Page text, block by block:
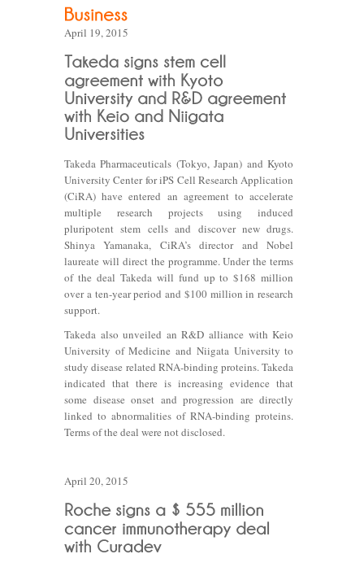
April 19, 2015
Takeda Pharmaceuticals (Tokyo, Japan) and Kyoto
University Center for iPS Cell Research Application
(CiRA) have entered an agreement to accelerate
multiple research projects using induced
pluripotent stem cells and discover new drugs.
Shinya Yamanaka, CiRA’s director and Nobel
laureate will direct the programme. Under the terms
of the deal Takeda will fund up to $168 million
over a ten-year period and $100 million in research
support.
Takeda also unveiled an R&D alliance with Keio
University of Medicine and Niigata University to
study disease related RNA-binding proteins. Takeda
indicated that there is increasing evidence that
some disease onset and progression are directly
linked to abnormalities of RNA-binding proteins.
Terms of the deal were not disclosed.
April 20, 2015